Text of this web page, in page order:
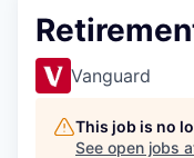
Vanguard
This job is no
See open jobs